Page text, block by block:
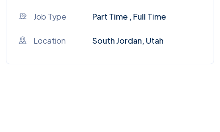
Job Type Part Time , Full Time
Location South Jordan, Utah